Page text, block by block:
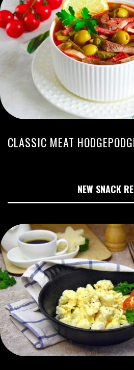
CLASSIC MEAT
NEW SNACK